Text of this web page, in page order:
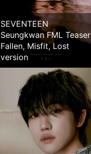
SEVENTEEN
Seungkwan FML Teaser
Fallen, Misfit, Lost
version